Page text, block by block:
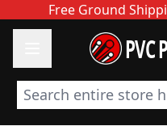
Skip to Content
Free Ground
PVC
Search entire store